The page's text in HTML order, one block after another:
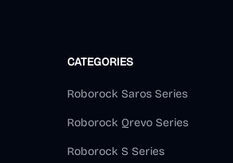
CATEGORIES
Roborock Saros Series
Roborock Qrevo Series
Roborock S Series